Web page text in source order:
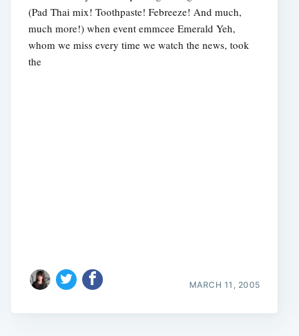
(Pad Thai mix! Toothpaste! Febreeze! And much,
much more!) when event emmcee Emerald Yeh,
whom we miss every time we watch the news, took
the
MARCH 11, 2005